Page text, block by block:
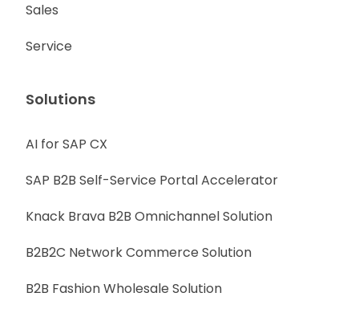
Sales
Service
Solutions
AI for SAP CX
SAP B2B Self-Service Portal Accelerator
Knack Brava B2B Omnichannel Solution
B2B2C Network Commerce Solution
B2B Fashion Wholesale Solution